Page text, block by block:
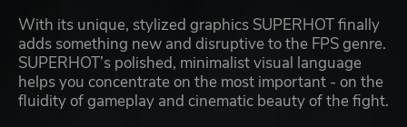
With its unique, stylized graphics SUPERHOT finally
adds something new and disruptive to the FPS genre.
SUPERHOT’s polished, minimalist visual language
helps you concentrate on the most important - on the
fluidity of gameplay and cinematic beauty of the fight.